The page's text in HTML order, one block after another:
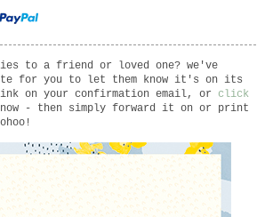
to a friend or loved one? we've
for you to let them know it's on its
on your confirmation email, or click
- then simply forward it on or print